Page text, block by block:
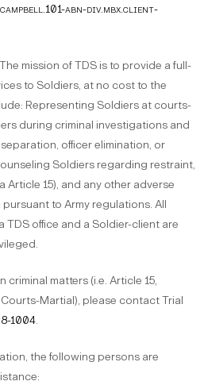
abn-div.mbx.client-
The mission of TDS is to provide a full-
to Soldiers, at no cost to the
Representing Soldiers at courts-
during criminal investigations and
officer elimination, or
Soldiers regarding restraint,
Article 15), and any other adverse
to Army regulations. All
office and a Soldier-client are
matters (i.e. Article 15,
Martial), please contact Trial
1004.
the following persons are